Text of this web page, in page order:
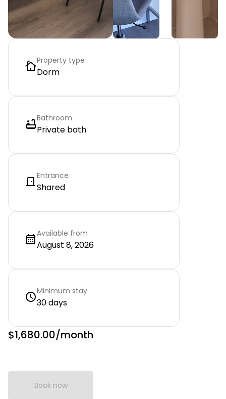
Property type
Dorm
Bathroom
Private bath
Entrance
Shared
Available from
August 8, 2026
Minimum stay
30 days
$1,680.00/month
Book now